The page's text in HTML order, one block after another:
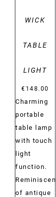
WICK
TABLE
LIGHT
€ 148.00
Charming
portable
table lamp
with touch
light
function.
of antique